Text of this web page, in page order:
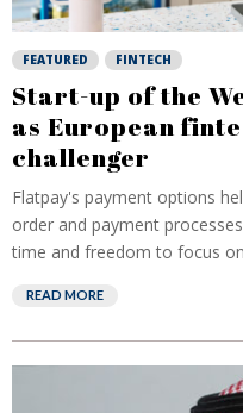
FEATURED FINTECH
Start-up of the
as European
challenger
Flatpay's payment options
order and payment
time and freedom to focus
READ MORE